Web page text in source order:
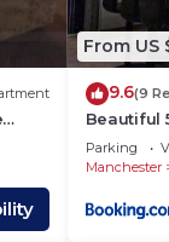
to
From US
9.6(9
Beautiful
people in
Parking
Manchester